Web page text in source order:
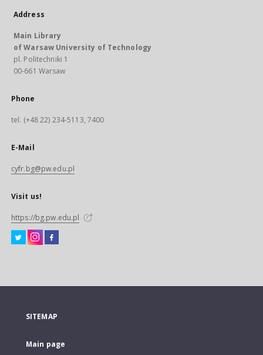
Address
Main Library
of Warsaw University of Technology
pl. Politechniki 1
00-661 Warsaw
Phone
tel. (+48 22) 234-5113, 7400
E-Mail
cyfr.bg@pw.edu.pl
Visit us!
https://bg.pw.edu.pl
SITEMAP
Main page